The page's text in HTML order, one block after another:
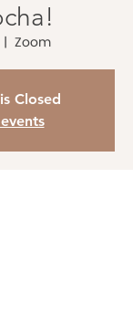
|
Zoom
Closed